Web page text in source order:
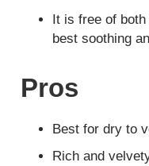
It is free of
best soothing
Pros
Best for dry to
Rich and